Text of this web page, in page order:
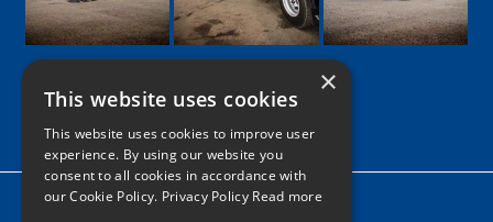
Google
Facebook
LinkedIn
TwitterInstagram
Home
×
This website uses cookies
This website uses cookies to improve user
experience. By using our website you
consent to all cookies in accordance with
our Cookie Policy. Privacy Policy Read more